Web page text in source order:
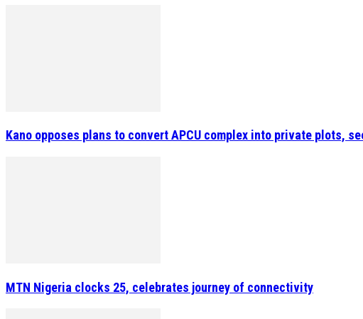
Kano opposes plans to convert APCU complex into private plots,
MTN Nigeria clocks 25, celebrates journey of connectivity